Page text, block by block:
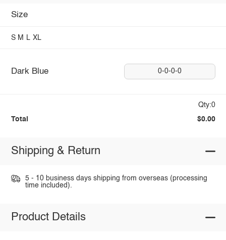
Size
S M L XL
Dark Blue 0-0-0-0
Qty:0
Total $0.00
Shipping & Return
5 - 10 business days shipping from overseas (processing
time included).
Product Details